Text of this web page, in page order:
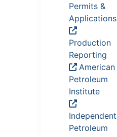
Permits &
Applications
Production
Reporting
American
Petroleum
Institute
Independent
Petroleum